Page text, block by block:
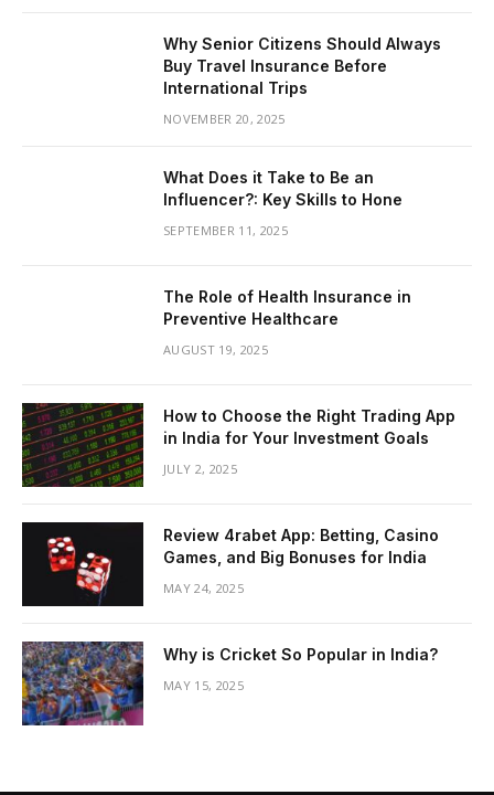
Why Senior Citizens Should Always
Buy Travel Insurance Before
International Trips
NOVEMBER 20, 2025
What Does it Take to Be an
Influencer?: Key Skills to Hone
SEPTEMBER 11, 2025
The Role of Health Insurance in
Preventive Healthcare
AUGUST 19, 2025
How to Choose the Right Trading App
in India for Your Investment Goals
JULY 2, 2025
Review 4rabet App: Betting, Casino
Games, and Big Bonuses for India
MAY 24, 2025
Why is Cricket So Popular in India?
MAY 15, 2025